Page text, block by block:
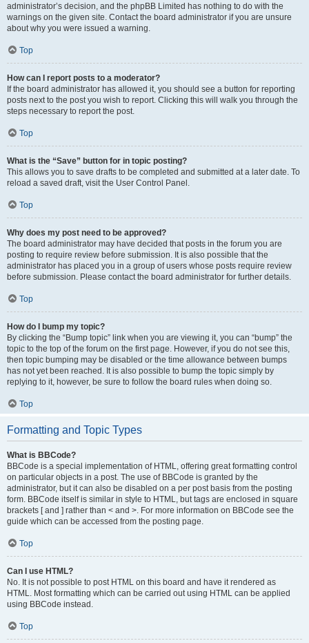
administrator’s decision, and the phpBB Limited has nothing to do with the
warnings on the given site. Contact the board administrator if you are unsure
about why you were issued a warning.
Top
How can I report posts to a moderator?
If the board administrator has allowed it, you should see a button for reporting
posts next to the post you wish to report. Clicking this will walk you through the
steps necessary to report the post.
Top
What is the “Save” button for in topic posting?
This allows you to save drafts to be completed and submitted at a later date. To
reload a saved draft, visit the User Control Panel.
Top
Why does my post need to be approved?
The board administrator may have decided that posts in the forum you are
posting to require review before submission. It is also possible that the
administrator has placed you in a group of users whose posts require review
before submission. Please contact the board administrator for further details.
Top
How do I bump my topic?
By clicking the “Bump topic” link when you are viewing it, you can “bump” the
topic to the top of the forum on the first page. However, if you do not see this,
then topic bumping may be disabled or the time allowance between bumps
has not yet been reached. It is also possible to bump the topic simply by
replying to it, however, be sure to follow the board rules when doing so.
Top
Formatting and Topic Types
What is BBCode?
BBCode is a special implementation of HTML, offering great formatting control
on particular objects in a post. The use of BBCode is granted by the
administrator, but it can also be disabled on a per post basis from the posting
form. BBCode itself is similar in style to HTML, but tags are enclosed in square
brackets [ and ] rather than < and >. For more information on BBCode see the
guide which can be accessed from the posting page.
Top
Can I use HTML?
No. It is not possible to post HTML on this board and have it rendered as
HTML. Most formatting which can be carried out using HTML can be applied
using BBCode instead.
Top